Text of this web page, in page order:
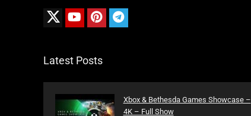
Latest Posts
Xbox & Bethesda Games Showcase –
4K – Full Show